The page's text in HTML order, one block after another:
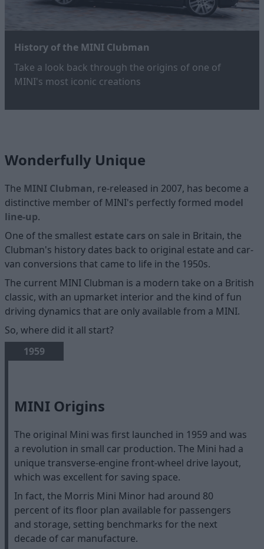
History of the MINI Clubman
Take a look back through the origins of one of
MINI's most iconic creations
Wonderfully Unique
The MINI Clubman, re-released in 2007, has become a
distinctive member of MINI's perfectly formed model
line-up.
One of the smallest estate cars on sale in Britain, the
Clubman's history dates back to original estate and car-
van conversions that came to life in the 1950s.
The current MINI Clubman is a modern take on a British
classic, with an upmarket interior and the kind of fun
driving dynamics that are only available from a MINI.
So, where did it all start?
1959
MINI Origins
The original Mini was first launched in 1959 and was
a revolution in small car production. The Mini had a
unique transverse-engine front-wheel drive layout,
which was excellent for saving space.
In fact, the Morris Mini Minor had around 80
percent of its floor plan available for passengers
and storage, setting benchmarks for the next
decade of car manufacture.